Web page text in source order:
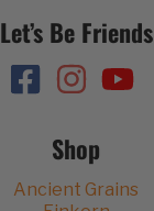
Let’s Be Friends
Shop
Ancient Grains